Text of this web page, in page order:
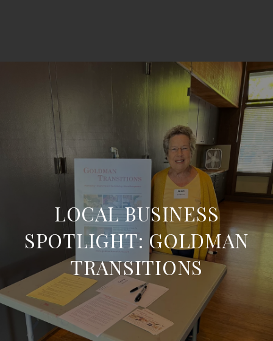
LOCAL BUSINESS
SPOTLIGHT: GOLDMAN
TRANSITIONS